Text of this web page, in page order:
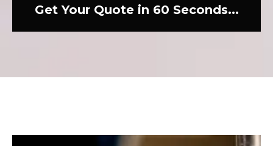
Get Your Quote in 60 Seconds...